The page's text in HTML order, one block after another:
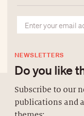
NEWSLETTERS
Do you like
Subscribe to our
publications and
ABOUT US